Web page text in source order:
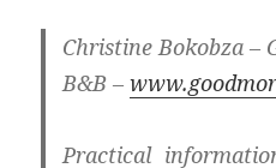
Christine Bokobza –
B&B –
Practical